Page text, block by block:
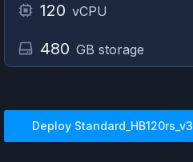
120 vCPU
480 GB storage
Deploy Standard_HB120rs_v3